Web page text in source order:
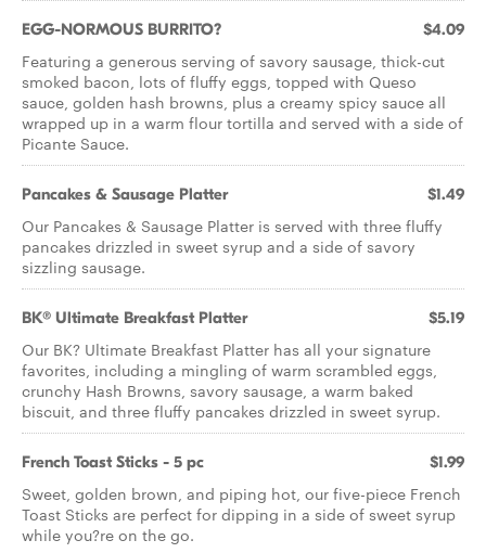
EGG-NORMOUS BURRITO? $4.09
Featuring a generous serving of savory sausage, thick-cut
smoked bacon, lots of fluffy eggs, topped with Queso
sauce, golden hash browns, plus a creamy spicy sauce all
wrapped up in a warm flour tortilla and served with a side of
Picante Sauce.
Pancakes & Sausage Platter $1.49
Our Pancakes & Sausage Platter is served with three fluffy
pancakes drizzled in sweet syrup and a side of savory
sizzling sausage.
BK® Ultimate Breakfast Platter $5.19
Our BK? Ultimate Breakfast Platter has all your signature
favorites, including a mingling of warm scrambled eggs,
crunchy Hash Browns, savory sausage, a warm baked
biscuit, and three fluffy pancakes drizzled in sweet syrup.
French Toast Sticks - 5 pc $1.99
Sweet, golden brown, and piping hot, our five-piece French
Toast Sticks are perfect for dipping in a side of sweet syrup
while you?re on the go.